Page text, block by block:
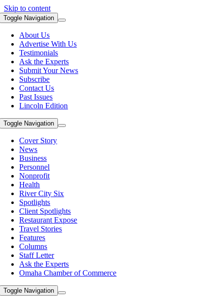
Skip to content
Toggle Navigation
About Us
Advertise With Us
Testimonials
Ask the Experts
Submit Your News
Subscribe
Contact Us
Past Issues
Lincoln Edition
Toggle Navigation
Cover Story
News
Business
Personnel
Nonprofit
Health
River City Six
Spotlights
Client Spotlights
Restaurant Expose
Travel Stories
Features
Columns
Staff Letter
Ask the Experts
Omaha Chamber of Commerce
Toggle Navigation